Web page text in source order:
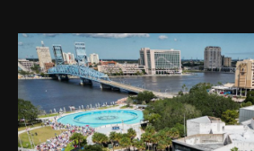
rising onto the balls of her
clean, deliberate steps
practice basket-hilt
on the floor. Witnessing this
spark of a passion that